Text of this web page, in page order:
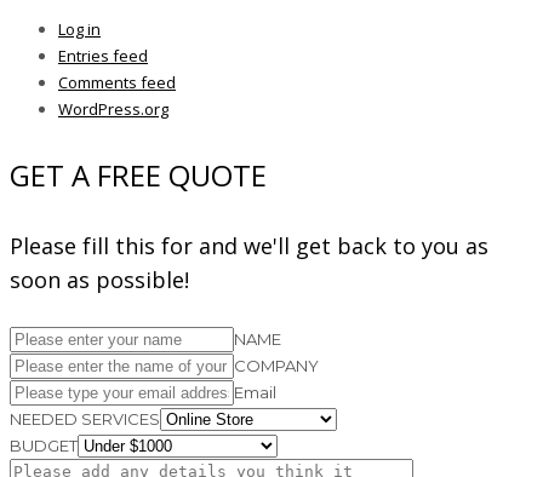
Log in
Entries feed
Comments feed
WordPress.org
GET A FREE QUOTE
Please fill this for and we'll get back to you as
soon as possible!
NAME
COMPANY
Email
NEEDED SERVICES
BUDGET